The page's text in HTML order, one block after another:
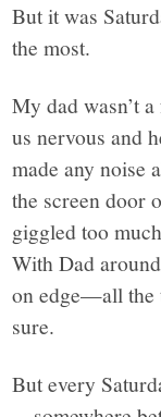
But it was
the most.
My dad wasn’t
us nervous and
made any noise
the screen door
giggled too
With Dad
on edge—all the
sure.
But every